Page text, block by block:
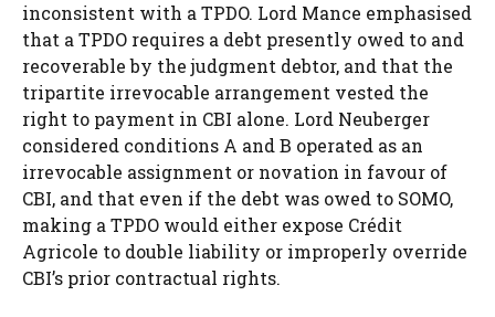
inconsistent with a TPDO. Lord Mance emphasised
that a TPDO requires a debt presently owed to and
recoverable by the judgment debtor, and that the
tripartite irrevocable arrangement vested the
right to payment in CBI alone. Lord Neuberger
considered conditions A and B operated as an
irrevocable assignment or novation in favour of
CBI, and that even if the debt was owed to SOMO,
making a TPDO would either expose Crédit
Agricole to double liability or improperly override
CBI’s prior contractual rights.